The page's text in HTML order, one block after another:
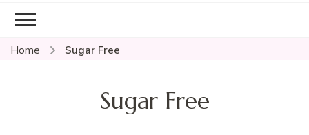
Home Sugar Free
Sugar Free